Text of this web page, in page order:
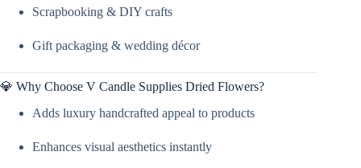
Scrapbooking & DIY crafts
Gift packaging & wedding décor
💎 Why Choose V Candle Supplies Dried Flowers?
Adds luxury handcrafted appeal to products
Enhances visual aesthetics instantly